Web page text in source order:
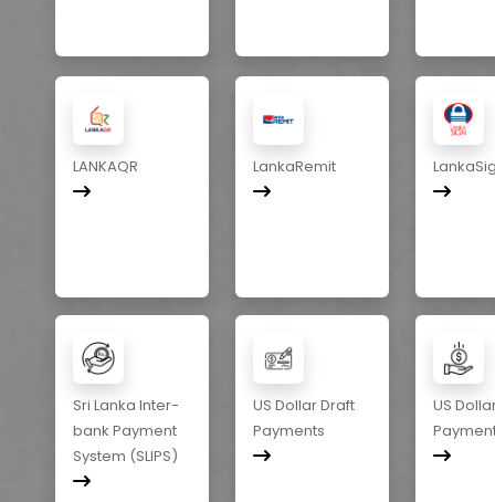
LANKAQR LankaRemit
Sri Lanka Inter-
bank Payment
System (SLIPS)
US Dollar Draft
Payments
US